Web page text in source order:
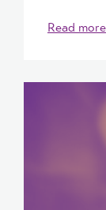
Read more